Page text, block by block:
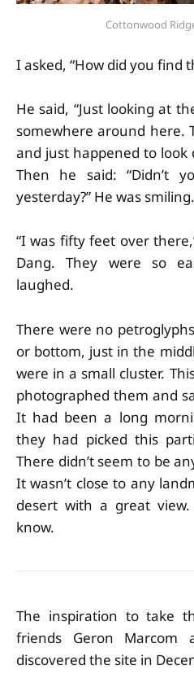
Cottonwood
I asked, “How did you find
He said, “Just looking at
somewhere around here.
and just happened to look
Then he said: “Didn’t
yesterday?” He was smiling.
“I was fifty feet over
Dang. They were so
laughed.
There were no
or bottom, just in the
were in a small cluster.
photographed them and
It had been a long
they had picked this
There didn’t seem to be
It wasn’t close to any
desert with a great
know.
The inspiration to take
friends Geron Marcom
discovered the site in